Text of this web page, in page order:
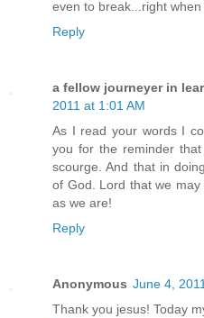
even to break...right
Reply
a fellow journeyer in
2011 at 1:01 AM
As I read your words I
you for the reminder
scourge. And that in
of God. Lord that we
as we are!
Reply
Anonymous June 4,
Thank you jesus! Today